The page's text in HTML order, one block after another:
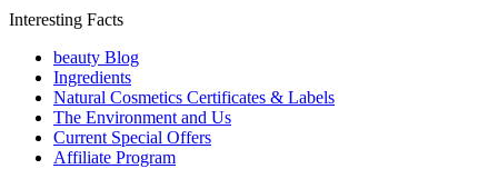
Interesting Facts
beauty Blog
Ingredients
Natural Cosmetics Certificates & Labels
The Environment and Us
Current Special Offers
Affiliate Program